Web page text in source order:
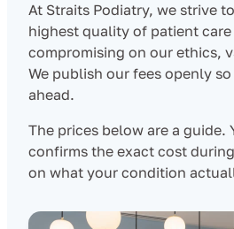
At Straits Podiatry, we strive
highest quality of patient
compromising on our ethics,
We publish our fees openly
ahead.
The prices below are a guide.
confirms the exact cost
on what your condition